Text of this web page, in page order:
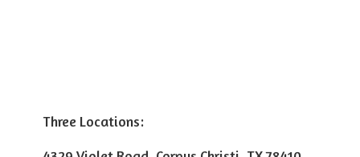
Three Locations: